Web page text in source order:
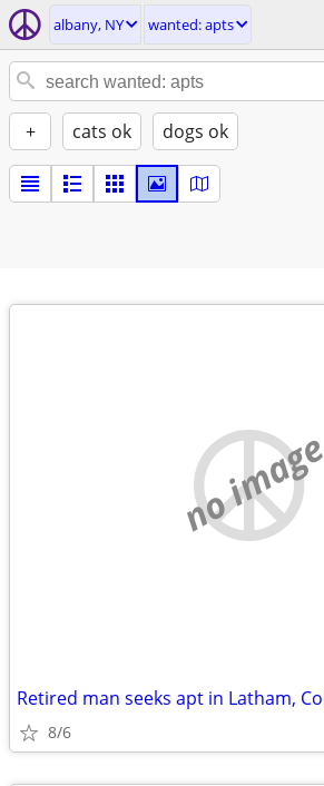
albany, NY wanted: apts
+ cats ok dogs ok
no image
8/6